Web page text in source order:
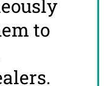
to